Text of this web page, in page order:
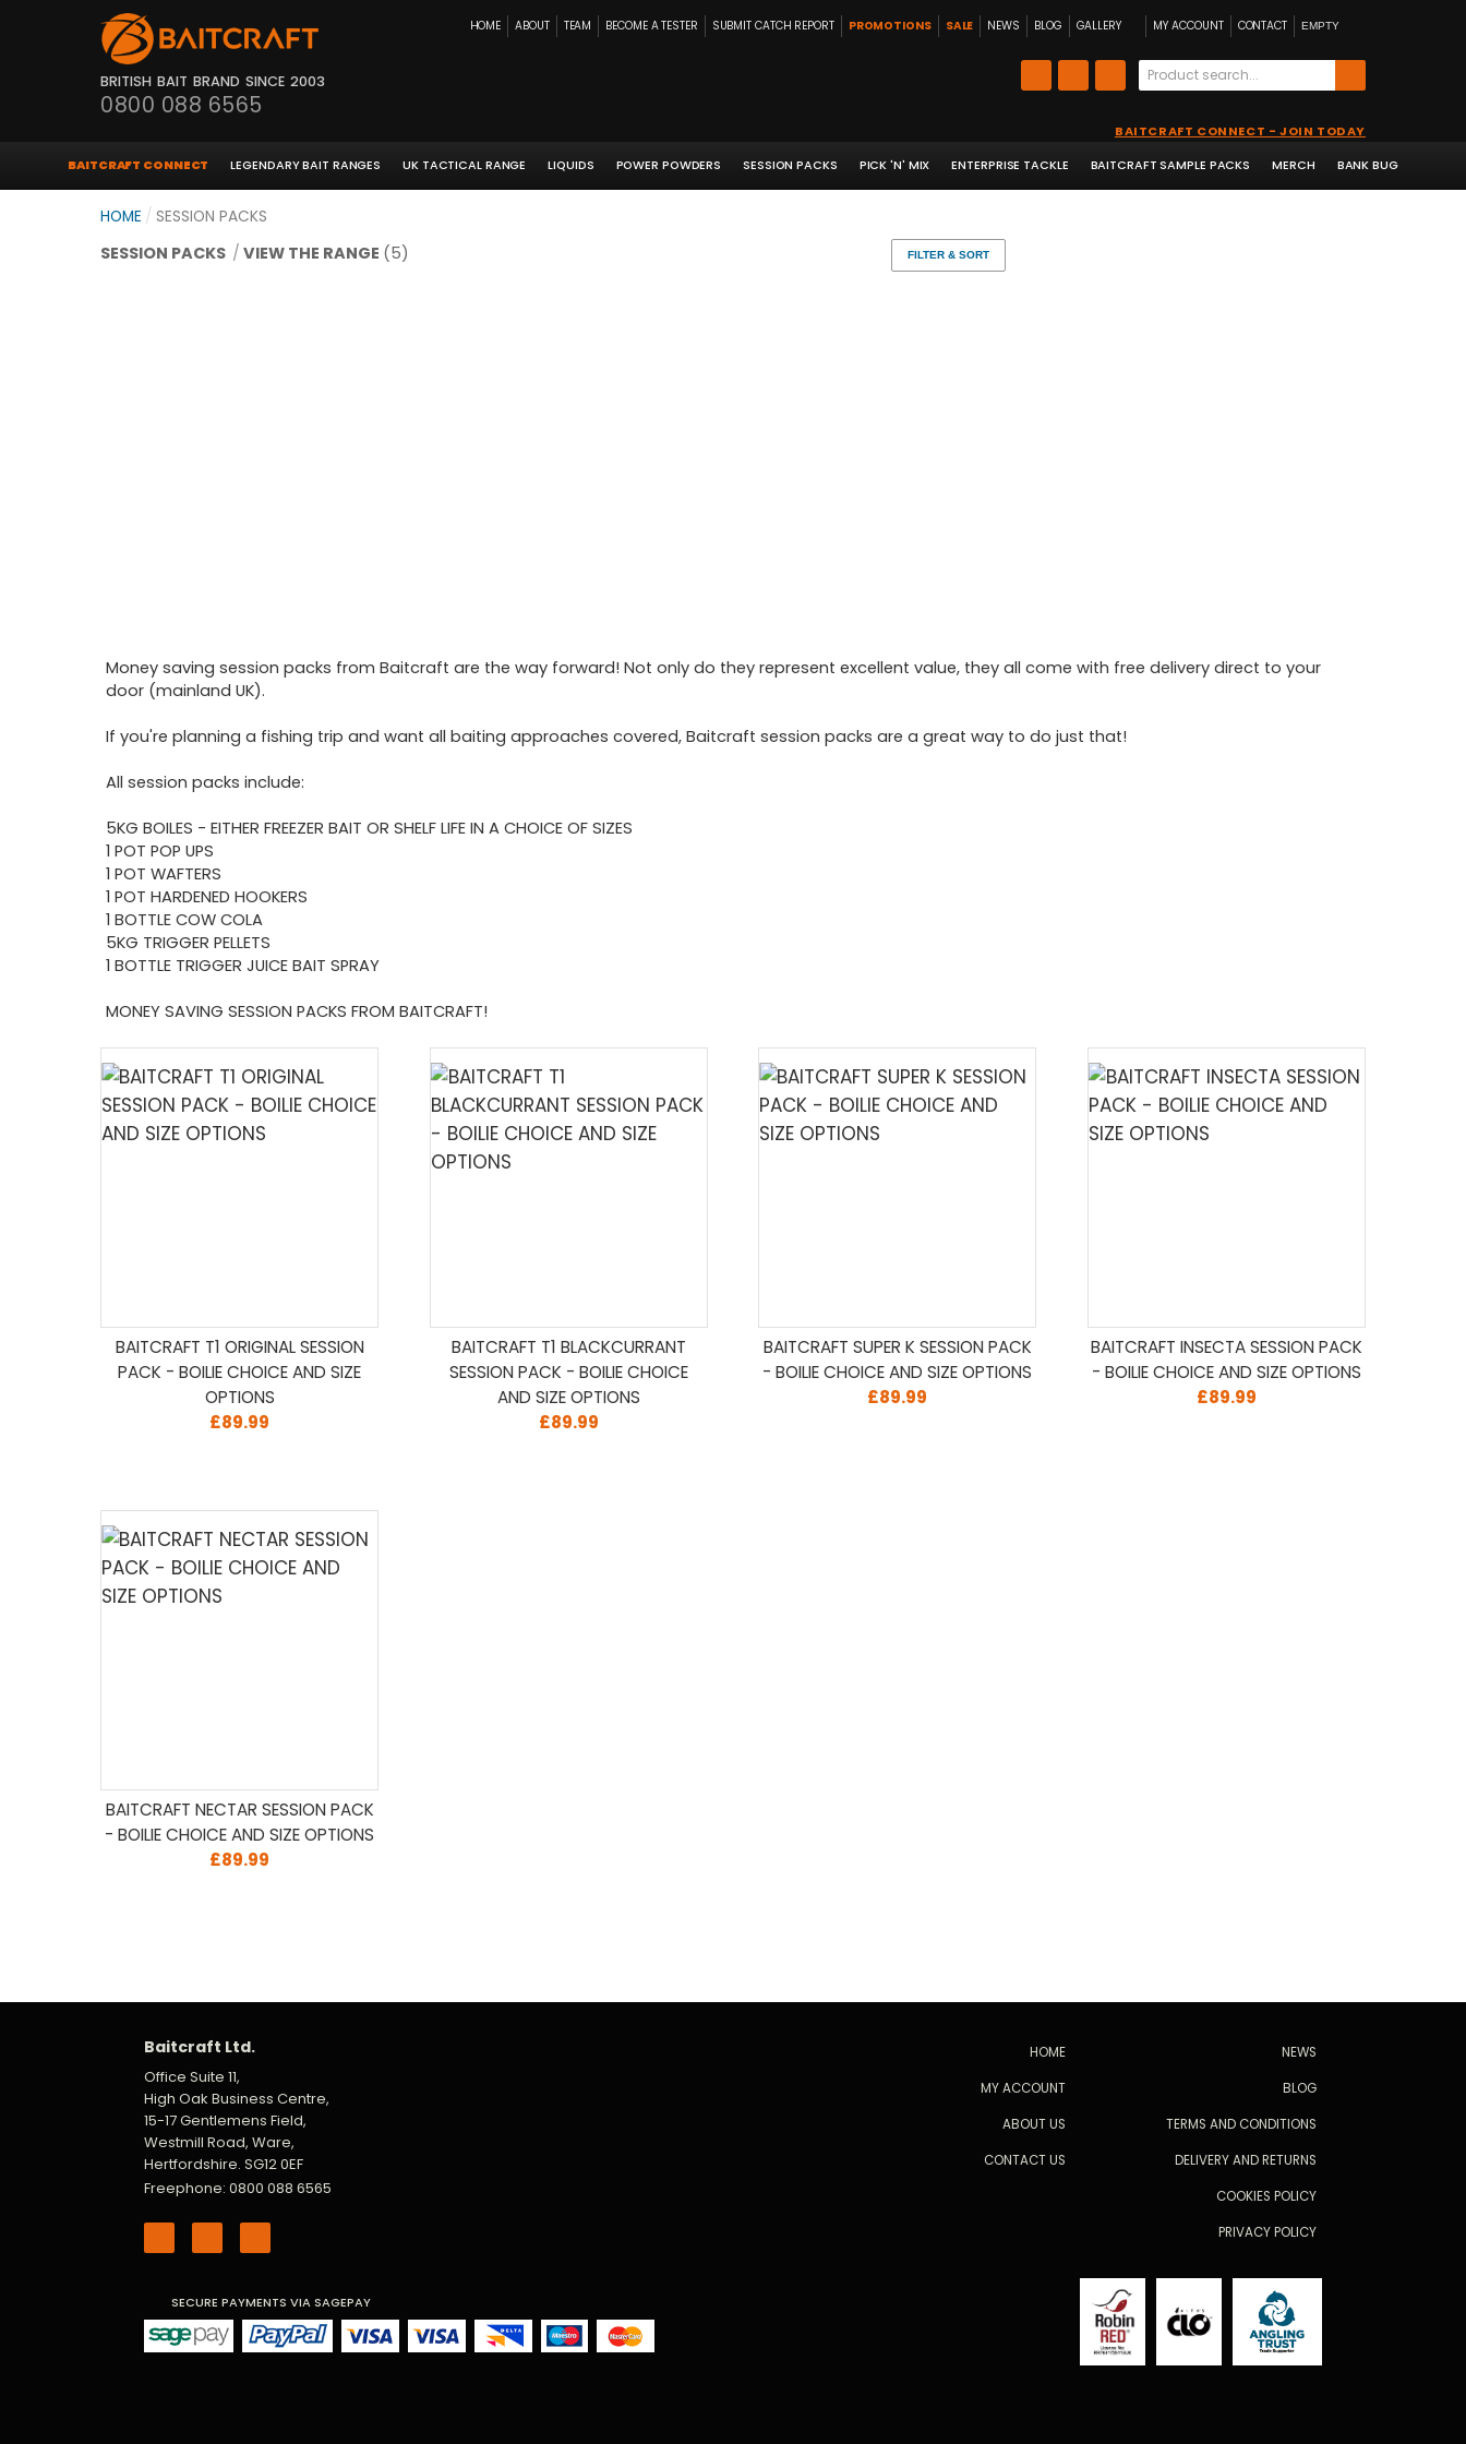
BRITISH BAIT BRAND SINCE 2003
0800 088 6565
BAITCRAFT CONNECT - JOIN TODAY
HOME ABOUT TEAM BECOME A TESTER SUBMIT CATCH REPORT PROMOTIONS SALE NEWS BLOG GALLERY MY ACCOUNT CONTACT EMPTY
BAITCRAFT CONNECT LEGENDARY BAIT RANGES UK TACTICAL RANGE LIQUIDS POWER POWDERS SESSION PACKS PICK 'N' MIX ENTERPRISE TACKLE BAITCRAFT SAMPLE PACKS MERCH BANK BUG
HOME / SESSION PACKS
FILTER & SORT
SESSION PACKS / VIEW THE RANGE (5)
Money saving session packs from Baitcraft are the way forward! Not only do they represent excellent value, they all come with free delivery direct to your
door (mainland UK).
If you're planning a fishing trip and want all baiting approaches covered, Baitcraft session packs are a great way to do just that!
All session packs include:
5KG BOILES - EITHER FREEZER BAIT OR SHELF LIFE IN A CHOICE OF SIZES
1 POT POP UPS
1 POT WAFTERS
1 POT HARDENED HOOKERS
1 BOTTLE COW COLA
5KG TRIGGER PELLETS
1 BOTTLE TRIGGER JUICE BAIT SPRAY
MONEY SAVING SESSION PACKS FROM BAITCRAFT!
BAITCRAFT T1 ORIGINAL SESSION
PACK - BOILIE CHOICE AND SIZE
OPTIONS
£89.99
BAITCRAFT T1 BLACKCURRANT
SESSION PACK - BOILIE CHOICE
AND SIZE OPTIONS
£89.99
BAITCRAFT SUPER K SESSION PACK
- BOILIE CHOICE AND SIZE OPTIONS
£89.99
BAITCRAFT INSECTA SESSION PACK
- BOILIE CHOICE AND SIZE OPTIONS
£89.99
BAITCRAFT NECTAR SESSION PACK
- BOILIE CHOICE AND SIZE OPTIONS
£89.99
Baitcraft Ltd.
Office Suite 11,
High Oak Business Centre,
15-17 Gentlemens Field,
Westmill Road, Ware,
Hertfordshire. SG12 0EF
Freephone: 0800 088 6565
SECURE PAYMENTS VIA SAGEPAY
NEWS
BLOG
TERMS AND CONDITIONS
DELIVERY AND RETURNS
COOKIES POLICY
PRIVACY POLICY
HOME
MY ACCOUNT
ABOUT US
CONTACT US